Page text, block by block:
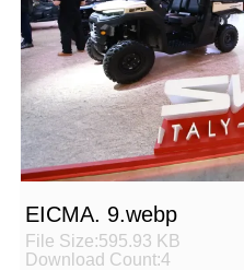
EICMA. 9.webp
File Size:595.93 KB
Download Count:4